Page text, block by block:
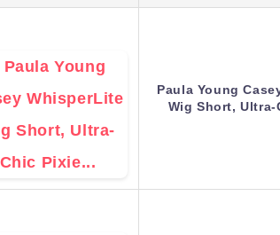
Paula Young
Wig Short,